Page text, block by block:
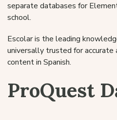
separate databases for
school.
Escolar is the leading
universally trusted for accurate
content in Spanish.
ProQuest